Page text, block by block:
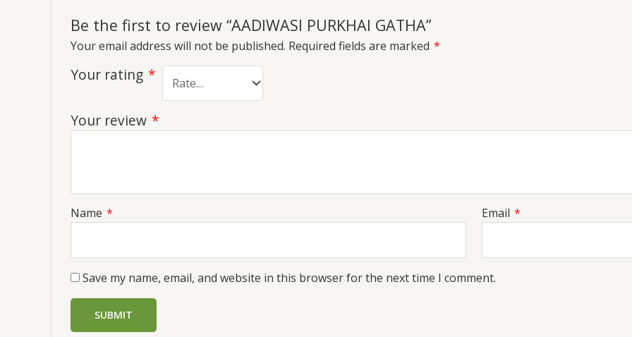
Be the first to review “AADIWASI PURKHAI GATHA”
Your email address will not be published. Required fields are marked *
Your rating *
Your review *
Name * Email *
Save my name, email, and website in this browser for the next time I comment.